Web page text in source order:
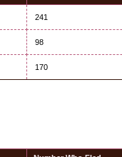
241
98
170